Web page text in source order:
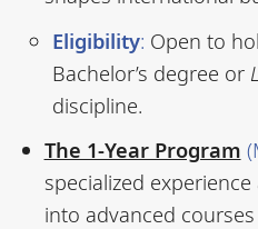
Eligibility: Open to
Bachelor’s degree or
discipline.
The 1-Year Program
specialized
into advanced